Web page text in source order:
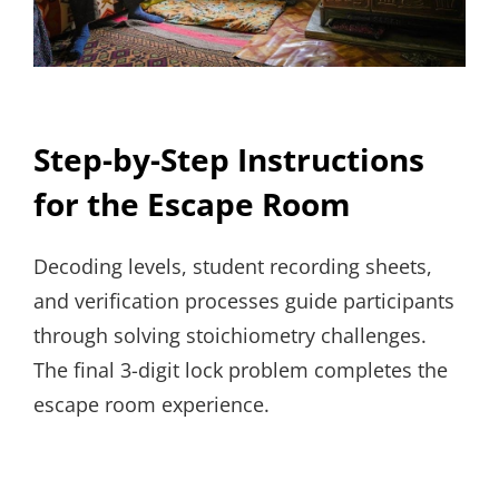
Step-by-Step Instructions
for the Escape Room
Decoding levels, student recording sheets,
and verification processes guide participants
through solving stoichiometry challenges.
The final 3-digit lock problem completes the
escape room experience.